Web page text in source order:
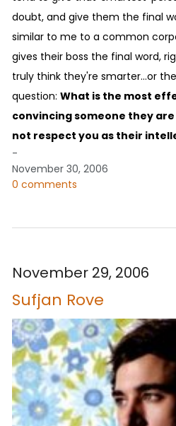
doubt, and give them the final
similar to me to a common
gives their boss the final word,
truly think they're smarter...or
question: What is the most
convincing someone they
not respect you as their
-
November 30, 2006
0 comments
November 29, 2006
Sufjan Rove